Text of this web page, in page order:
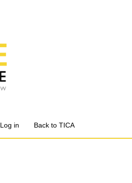
Log in Back to TICA